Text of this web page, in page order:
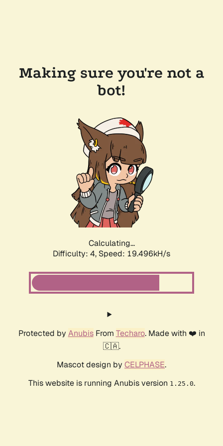
Making sure you're not a
bot!
Calculating...
Difficulty: 4, Speed: 19.496kH/s
Protected by AnubisFrom Techaro. Made with ❤️ in
🇨🇦.
Mascot design by CELPHASE.
This website is running Anubis version 1.25.0.